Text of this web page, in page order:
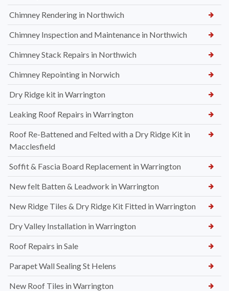
Chimney Rendering in Northwich
Chimney Inspection and Maintenance in Northwich
Chimney Stack Repairs in Northwich
Chimney Repointing in Norwich
Dry Ridge kit in Warrington
Leaking Roof Repairs in Warrington
Roof Re-Battened and Felted with a Dry Ridge Kit in
Macclesfield
Soffit & Fascia Board Replacement in Warrington
New felt Batten & Leadwork in Warrington
New Ridge Tiles & Dry Ridge Kit Fitted in Warrington
Dry Valley Installation in Warrington
Roof Repairs in Sale
Parapet Wall Sealing St Helens
New Roof Tiles in Warrington